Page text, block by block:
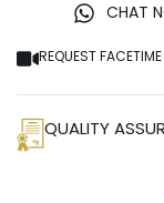
Replica
quantity
CHAT
REQUEST
QUALITY